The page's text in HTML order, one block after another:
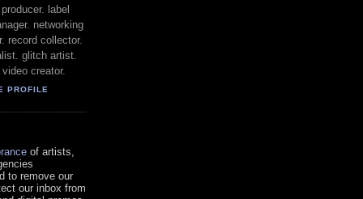
label
networking
record collector.
glitch artist.
creator.
PROFILE
of artists,
to remove our
our inbox from